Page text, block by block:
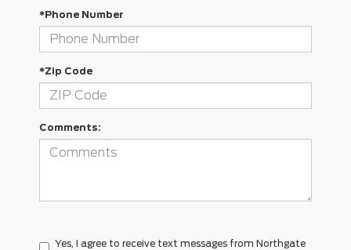
*Phone Number
*Zip Code
Comments:
Yes, I agree to receive text messages from Northgate